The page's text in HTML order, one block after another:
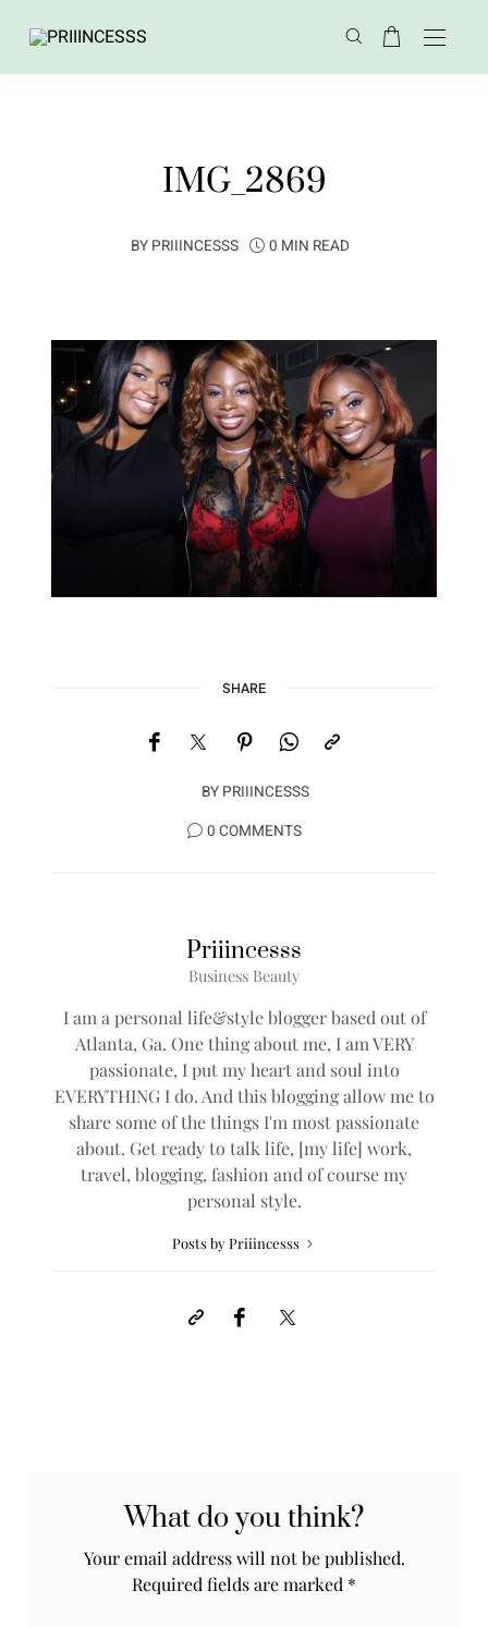
IMG_2869
BY PRIIINCESSS 0 MIN READ
SHARE
BY PRIIINCESSS
0 COMMENTS
Priiincesss
Business Beauty
I am a personal life&style blogger based out of
Atlanta, Ga. One thing about me, I am VERY
passionate, I put my heart and soul into
EVERYTHING I do. And this blogging allow me to
share some of the things I'm most passionate
about. Get ready to talk life, [my life] work,
travel, blogging, fashion and of course my
personal style.
Posts by Priiincesss
What do you think?
Your email address will not be published.
Required fields are marked *